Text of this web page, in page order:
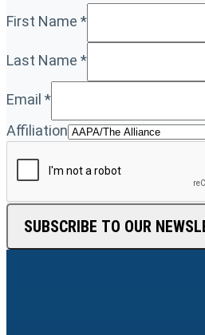
First Name *
Last Name *
Email *
Affiliation
SUBSCRIBE TO OUR